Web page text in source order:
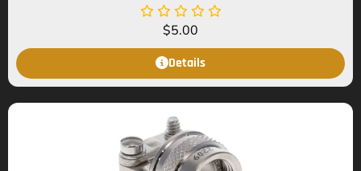
$5.00
Details